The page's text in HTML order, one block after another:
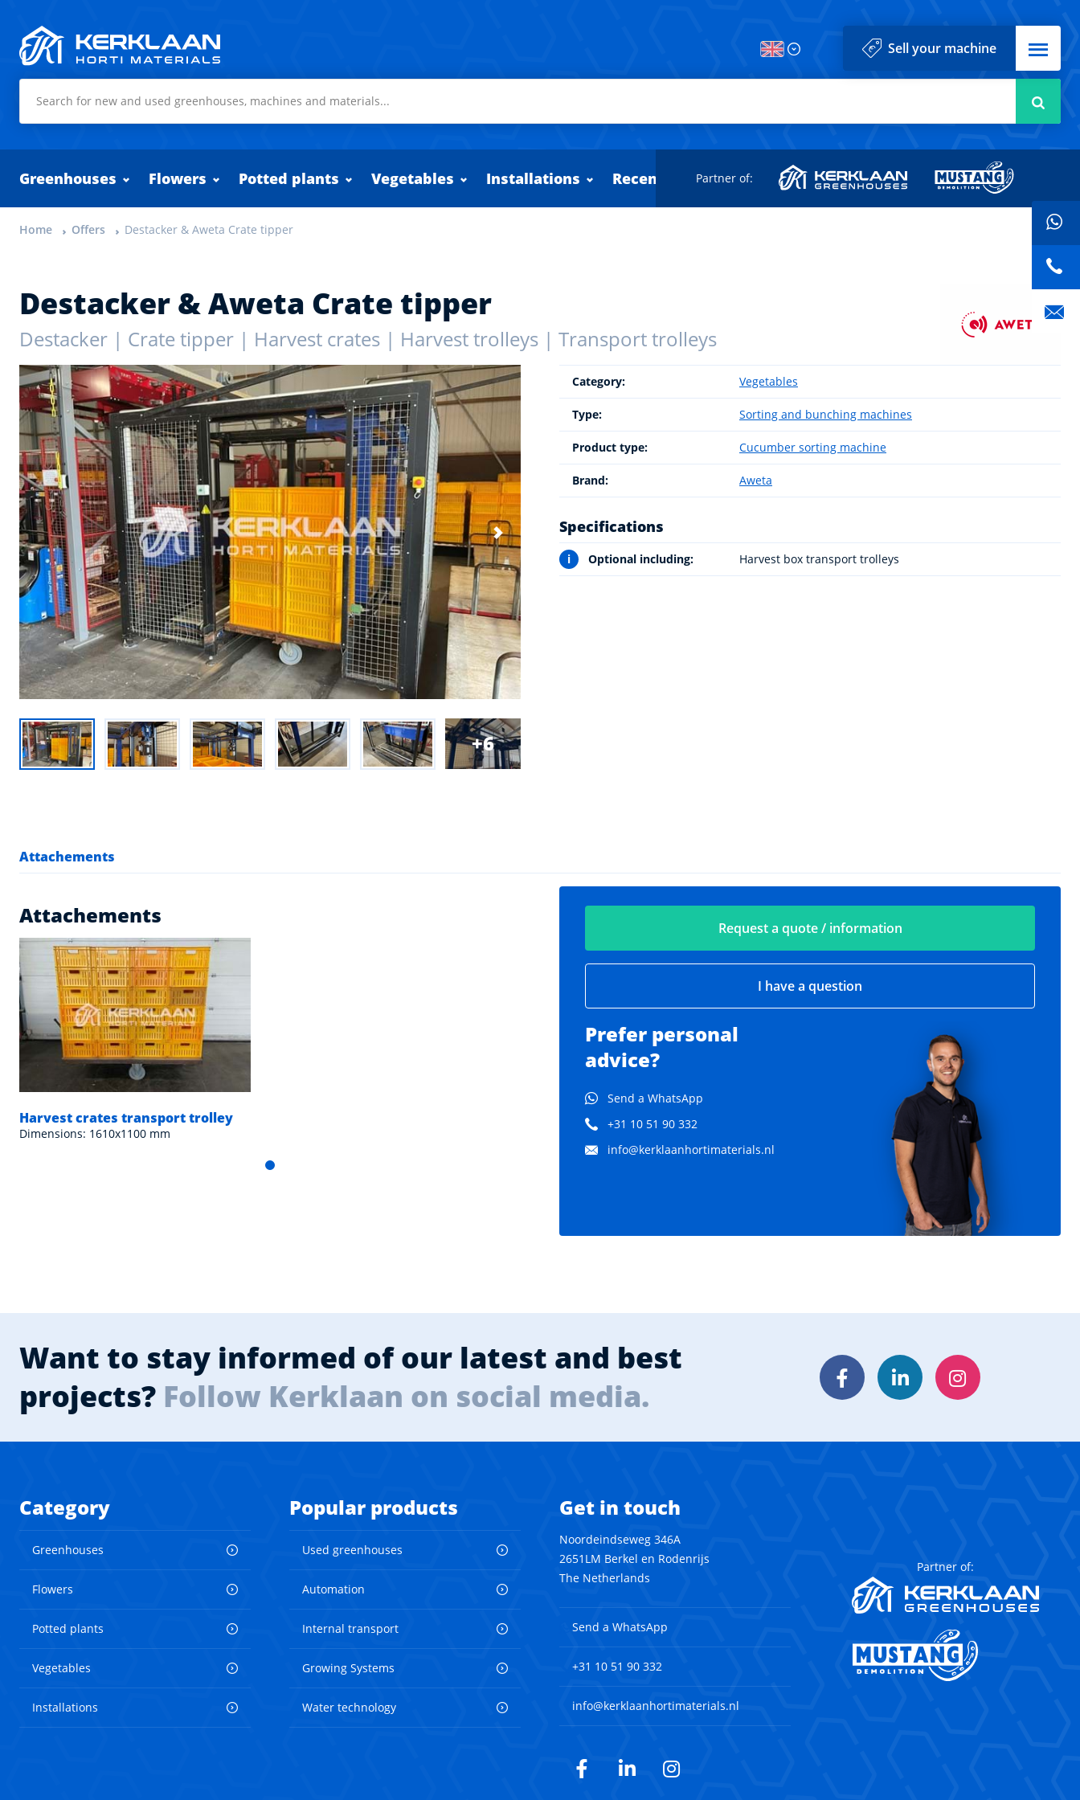
Sell your machine Menu
Greenhouses Flowers Potted plants Vegetables Installations Recently added
Partner of:
Home Offers Destacker & Aweta Crate tipper
Destacker & Aweta Crate tipper
Destacker | Crate tipper | Harvest crates | Harvest trolleys | Transport trolleys
6
Category: Vegetables
Type: Sorting and bunching machines
Product type: Cucumber sorting machine
Brand: Aweta
Specifications
i Optional including: Harvest box transport trolleys
Attachements
Request a quote / information
I have a question
Prefer personal
advice?
Send a WhatsApp
+31 10 51 90 332
info@kerklaanhortimaterials.nl
Attachements
Harvest crates transport trolley
Dimensions: 1610x1100 mm
Want to stay informed of our latest and best
projects? Follow Kerklaan on social media. FacebookLinkedInInstagram
Category
Greenhouses
Flowers
Potted plants
Vegetables
Installations
Popular products
Used greenhouses
Automation
Internal transport
Growing Systems
Water technology
Get in touch
Noordeindseweg 346A
2651LM Berkel en Rodenrijs
The Netherlands
Send a WhatsApp
+31 10 51 90 332
info@kerklaanhortimaterials.nl
Facebook
LinkedInInstagram
Partner of: